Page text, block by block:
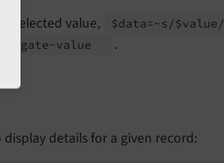
to selected value, $data=~s/$value/
navigate-value .
details for a given record: